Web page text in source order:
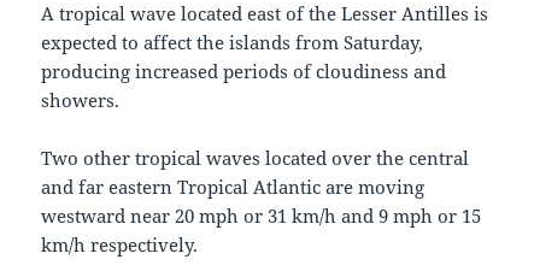
A tropical wave located east of the Lesser Antilles is
expected to affect the islands from Saturday,
producing increased periods of cloudiness and
showers.
Two other tropical waves located over the central
and far eastern Tropical Atlantic are moving
westward near 20 mph or 31 km/h and 9 mph or 15
km/h respectively.